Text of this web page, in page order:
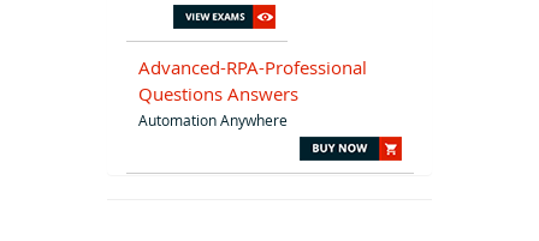
Advanced-RPA-Professional
Questions Answers
Automation Anywhere